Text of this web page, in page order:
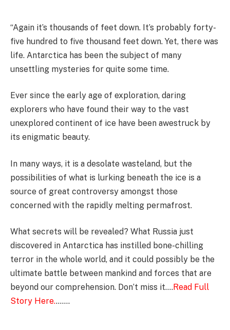
“Again it’s thousands of feet down. It’s probably forty-
five hundred to five thousand feet down. Yet, there was
life. Antarctica has been the subject of many
unsettling mysteries for quite some time.
Ever since the early age of exploration, daring
explorers who have found their way to the vast
unexplored continent of ice have been awestruck by
its enigmatic beauty.
In many ways, it is a desolate wasteland, but the
possibilities of what is lurking beneath the ice is a
source of great controversy amongst those
concerned with the rapidly melting permafrost.
What secrets will be revealed? What Russia just
discovered in Antarctica has instilled bone-chilling
terror in the whole world, and it could possibly be the
ultimate battle between mankind and forces that are
beyond our comprehension. Don’t miss it….Read Full
Story Here.…….